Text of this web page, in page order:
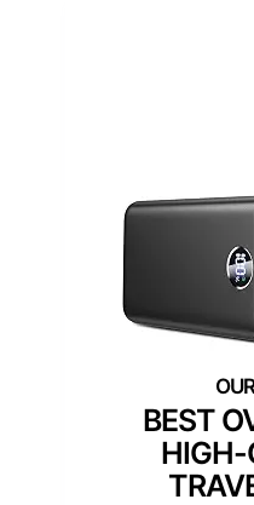
BEST
HIGH-